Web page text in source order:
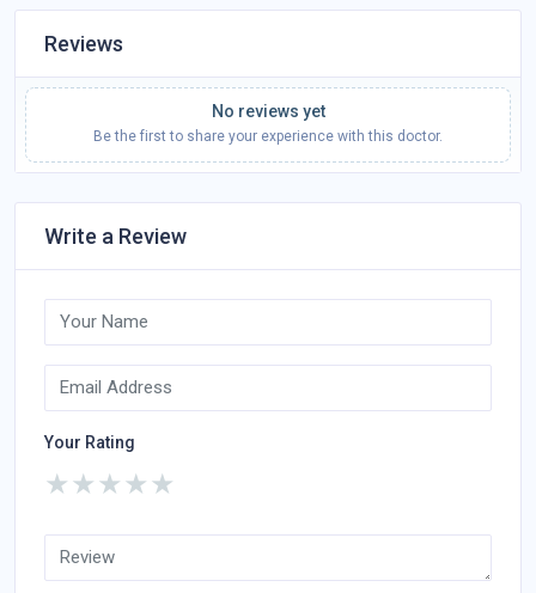
Reviews
No reviews yet
Be the first to share your experience with this doctor.
Write a Review
Your Rating
★
★
★
★
★